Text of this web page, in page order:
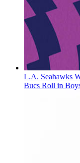
L.A. Seahawks
Bucs Roll in